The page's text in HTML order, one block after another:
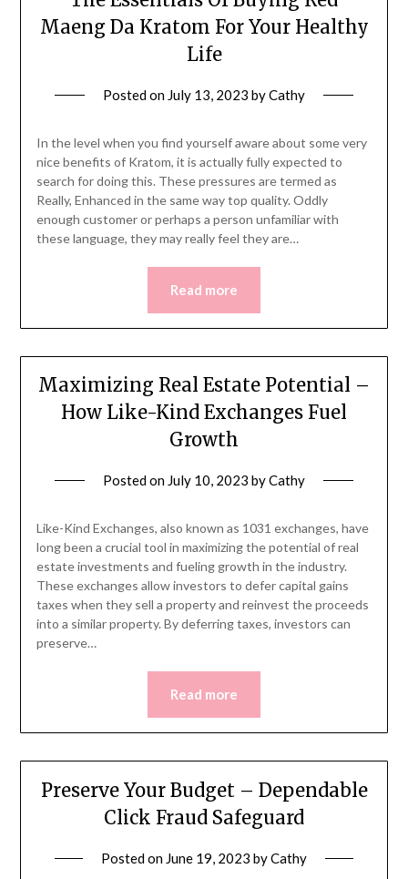
Maeng Da Kratom For Your Healthy
Life
Posted on July 13, 2023 byCathy
In the level when you find yourself aware about some very
nice benefits of Kratom, it is actually fully expected to
search for doing this. These pressures are termed as
Really, Enhanced in the same way top quality. Oddly
enough customer or perhaps a person unfamiliar with
these language, they may really feel they are…
Read more
Maximizing Real Estate Potential –
How Like-Kind Exchanges Fuel
Growth
Posted on July 10, 2023 byCathy
Like-Kind Exchanges, also known as 1031 exchanges, have
long been a crucial tool in maximizing the potential of real
estate investments and fueling growth in the industry.
These exchanges allow investors to defer capital gains
taxes when they sell a property and reinvest the proceeds
into a similar property. By deferring taxes, investors can
preserve…
Read more
Preserve Your Budget – Dependable
Click Fraud Safeguard
Posted on June 19, 2023 byCathy